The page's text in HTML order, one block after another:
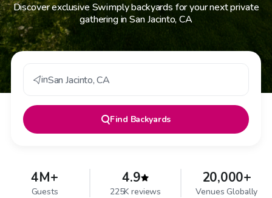
Discover exclusive Swimply backyards for your next private
gathering in San Jacinto, CA
inSan Jacinto,CA
Find Backyards
4M+
Guests
4.9
225K reviews
20,000+
Venues Globally